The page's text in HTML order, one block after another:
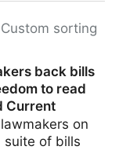
Custom sorting
back bills
to read
Current
on
suite of bills